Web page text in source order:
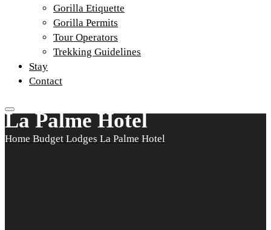
Gorilla Etiquette
Gorilla Permits
Tour Operators
Trekking Guidelines
Stay
Contact
La Palme Hotel
Home Budget Lodges La Palme Hotel